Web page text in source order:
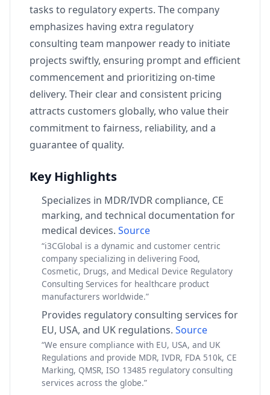
tasks to regulatory experts. The company
emphasizes having extra regulatory
consulting team manpower ready to initiate
projects swiftly, ensuring prompt and efficient
commencement and prioritizing on-time
delivery. Their clear and consistent pricing
attracts customers globally, who value their
commitment to fairness, reliability, and a
guarantee of quality.
Key Highlights
Specializes in MDR/IVDR compliance, CE
marking, and technical documentation for
medical devices. Source
“i3CGlobal is a dynamic and customer centric
company specializing in delivering Food,
Cosmetic, Drugs, and Medical Device Regulatory
Consulting Services for healthcare product
manufacturers worldwide.”
Provides regulatory consulting services for
EU, USA, and UK regulations. Source
“We ensure compliance with EU, USA, and UK
Regulations and provide MDR, IVDR, FDA 510k, CE
Marking, QMSR, ISO 13485 regulatory consulting
services across the globe.”